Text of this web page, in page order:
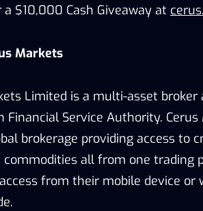
a $10,000 Cash Giveaway at
Markets
Limited is a multi-asset
Financial Service Authority.
brokerage providing access to
commodities all from one trading
from their mobile device or